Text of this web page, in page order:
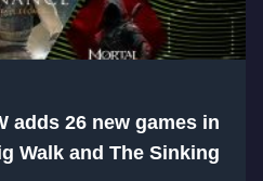
adds 26 new games in
Walk and The Sinking